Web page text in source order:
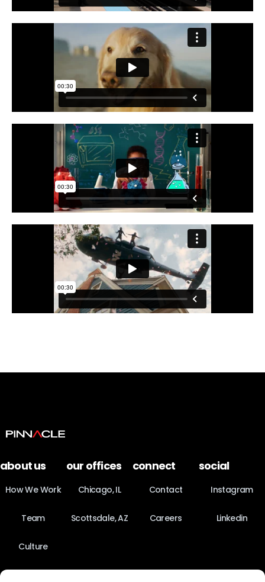
about us
How We Work
Team
Culture
our offices
Chicago, IL
Scottsdale, AZ
connect
Contact
Careers
social
Instagram
Linkedin